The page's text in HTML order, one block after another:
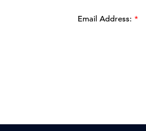
Email Address: